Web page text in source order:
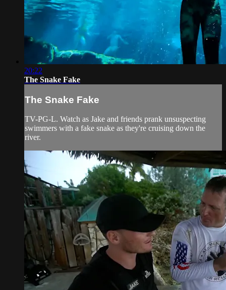
20:22
The Snake Fake
The Snake Fake
TV-PG-L. Watch as Jake and friends prank unsuspecting
swimmers with a fake snake as they're cruising down the
river.